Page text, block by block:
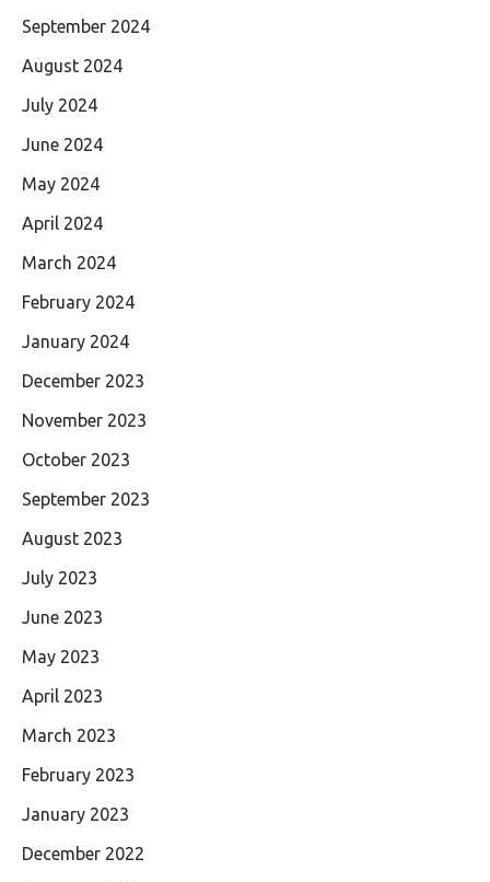
September 2024
August 2024
July 2024
June 2024
May 2024
April 2024
March 2024
February 2024
January 2024
December 2023
November 2023
October 2023
September 2023
August 2023
July 2023
June 2023
May 2023
April 2023
March 2023
February 2023
January 2023
December 2022